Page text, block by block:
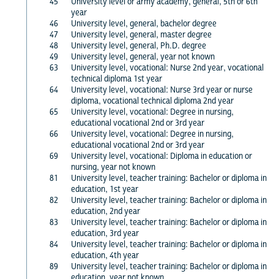
year
46
University level, general, bachelor degree
47
University level, general, master degree
48
University level, general, Ph.D. degree
49
University level, general, year not known
63
University level, vocational: Nurse 2nd year, vocational
technical diploma 1st year
64
University level, vocational: Nurse 3rd year or nurse
diploma, vocational technical diploma 2nd year
65
University level, vocational: Degree in nursing,
educational vocational 2nd or 3rd year
66
University level, vocational: Degree in nursing,
educational vocational 2nd or 3rd year
69
University level, vocational: Diploma in education or
nursing, year not known
81
University level, teacher training: Bachelor or diploma in
education, 1st year
82
University level, teacher training: Bachelor or diploma in
education, 2nd year
83
University level, teacher training: Bachelor or diploma in
education, 3rd year
84
University level, teacher training: Bachelor or diploma in
education, 4th year
89
University level, teacher training: Bachelor or diploma in